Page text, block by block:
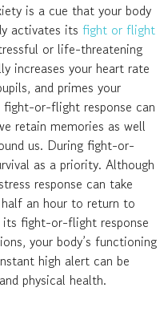
is a cue that your body
activates its fight or flight
or life-threatening
increases your heart rate
and primes your
or-flight response can
retain memories as well
us. During fight-or-
as a priority. Although
response can take
an hour to return to
its fight-or-flight response
your body’s functioning
high alert can be
physical health.